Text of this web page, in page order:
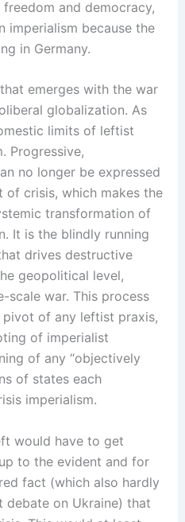
and democracy,
imperialism because the
in Germany.
emerges with the war
globalization. As
limits of leftist
Progressive,
no longer be expressed
crisis, which makes the
transformation of
It is the blindly running
drives destructive
geopolitical level,
scale war. This process
of any leftist praxis,
of imperialist
of any “objectively
of states each
imperialism.
would have to get
to the evident and for
fact (which also hardly
debate on Ukraine) that